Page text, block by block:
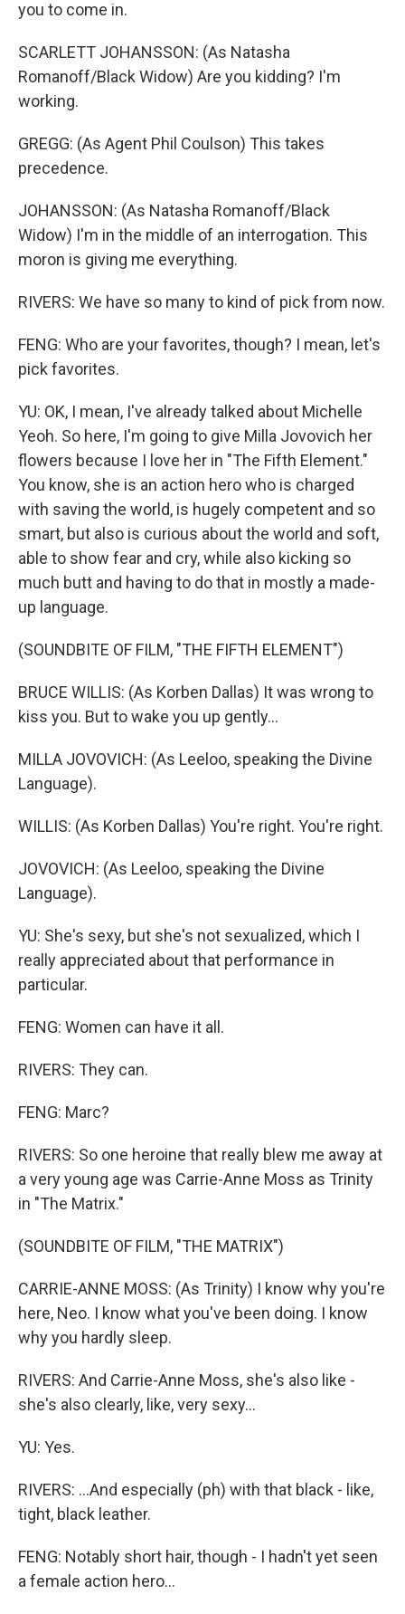
you to come in.
SCARLETT JOHANSSON: (As Natasha
Romanoff/Black Widow) Are you kidding? I'm
working.
GREGG: (As Agent Phil Coulson) This takes
precedence.
JOHANSSON: (As Natasha Romanoff/Black
Widow) I'm in the middle of an interrogation. This
moron is giving me everything.
RIVERS: We have so many to kind of pick from now.
FENG: Who are your favorites, though? I mean, let's
pick favorites.
YU: OK, I mean, I've already talked about Michelle
Yeoh. So here, I'm going to give Milla Jovovich her
flowers because I love her in "The Fifth Element."
You know, she is an action hero who is charged
with saving the world, is hugely competent and so
smart, but also is curious about the world and soft,
able to show fear and cry, while also kicking so
much butt and having to do that in mostly a made-
up language.
(SOUNDBITE OF FILM, "THE FIFTH ELEMENT")
BRUCE WILLIS: (As Korben Dallas) It was wrong to
kiss you. But to wake you up gently...
MILLA JOVOVICH: (As Leeloo, speaking the Divine
Language).
WILLIS: (As Korben Dallas) You're right. You're right.
JOVOVICH: (As Leeloo, speaking the Divine
Language).
YU: She's sexy, but she's not sexualized, which I
really appreciated about that performance in
particular.
FENG: Women can have it all.
RIVERS: They can.
FENG: Marc?
RIVERS: So one heroine that really blew me away at
a very young age was Carrie-Anne Moss as Trinity
in "The Matrix."
(SOUNDBITE OF FILM, "THE MATRIX")
CARRIE-ANNE MOSS: (As Trinity) I know why you're
here, Neo. I know what you've been doing. I know
why you hardly sleep.
RIVERS: And Carrie-Anne Moss, she's also like -
she's also clearly, like, very sexy...
YU: Yes.
RIVERS: ...And especially (ph) with that black - like,
tight, black leather.
FENG: Notably short hair, though - I hadn't yet seen
a female action hero...